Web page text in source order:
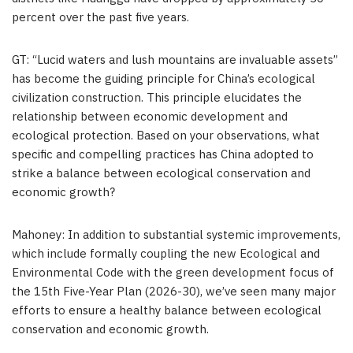
percent over the past five years.
GT: “Lucid waters and lush mountains are invaluable assets”
has become the guiding principle for China’s ecological
civilization construction. This principle elucidates the
relationship between economic development and
ecological protection. Based on your observations, what
specific and compelling practices has China adopted to
strike a balance between ecological conservation and
economic growth?
Mahoney: In addition to substantial systemic improvements,
which include formally coupling the new Ecological and
Environmental Code with the green development focus of
the 15th Five-Year Plan (2026-30), we’ve seen many major
efforts to ensure a healthy balance between ecological
conservation and economic growth.